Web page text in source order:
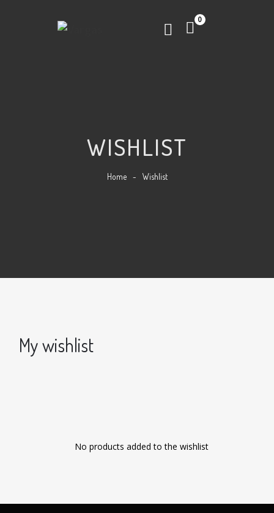
0
WISHLIST
Home - Wishlist
My wishlist
No products added to the wishlist